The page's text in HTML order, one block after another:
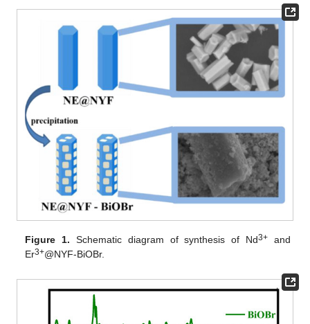
Figure 1. Schematic diagram of synthesis of Nd3+ and
Er3+@NYF-BiOBr.